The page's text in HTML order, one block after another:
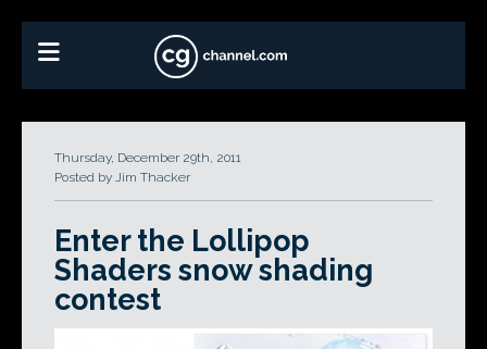
Thursday, December 29th, 2011
Posted by Jim Thacker
Enter the Lollipop
Shaders snow shading
contest